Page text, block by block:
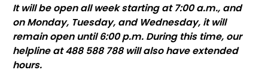
It will be open all week starting at 7:00 a.m., and
on Monday, Tuesday, and Wednesday, it will
remain open until 6:00 p.m. During this time, our
helpline at 488 588 788 will also have extended
hours.